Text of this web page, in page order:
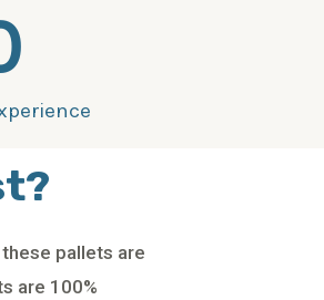
pallets are
are 100%